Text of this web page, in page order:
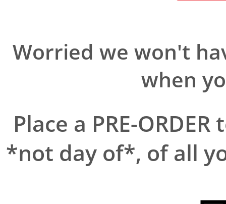
Worried we won't
when
Place a PRE-
*not day of*, of all